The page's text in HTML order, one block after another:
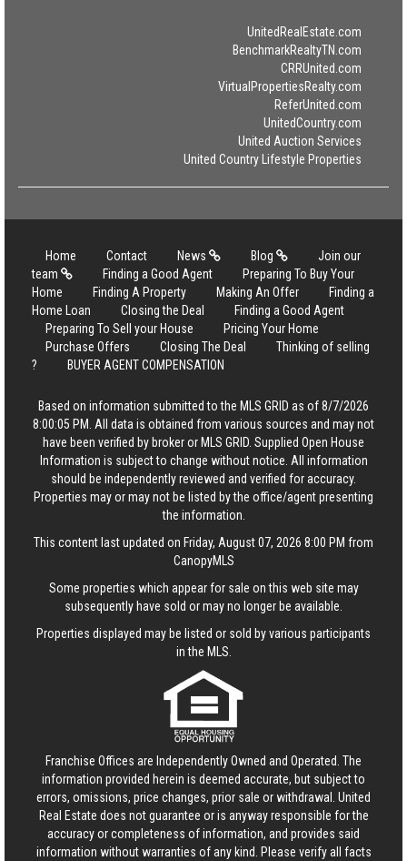
UnitedRealEstate.com
BenchmarkRealtyTN.com
CRRUnited.com
VirtualPropertiesRealty.com
ReferUnited.com
UnitedCountry.com
United Auction Services
United Country Lifestyle Properties
Home Contact News Blog
Join our
team
Finding a Good Agent
Preparing To Buy Your
Home
Finding A Property Making An Offer
Finding a
Home Loan
Closing the Deal
Finding a Good Agent
Preparing To Sell your House
Pricing Your Home
Purchase Offers
Closing The Deal
Thinking of selling
?
BUYER AGENT COMPENSATION
Based on information submitted to the MLS GRID as of 8/7/2026
8:00:05 PM. All data is obtained from various sources and may not
have been verified by broker or MLS GRID. Supplied Open House
Information is subject to change without notice. All information
should be independently reviewed and verified for accuracy.
Properties may or may not be listed by the office/agent presenting
the information.
This content last updated on Friday, August 07, 2026 8:00 PM from
CanopyMLS
Some properties which appear for sale on this web site may
subsequently have sold or may no longer be available.
Properties displayed may be listed or sold by various participants
in the MLS.
Franchise Offices are Independently Owned and Operated. The
information provided herein is deemed accurate, but subject to
errors, omissions, price changes, prior sale or withdrawal. United
Real Estate does not guarantee or is anyway responsible for the
accuracy or completeness of information, and provides said
information without warranties of any kind. Please verify all facts